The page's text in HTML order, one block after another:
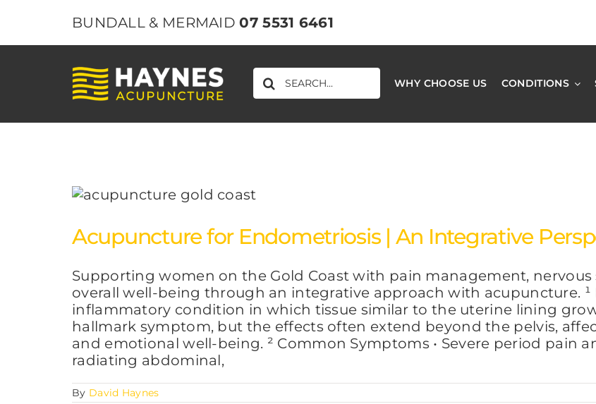
content
BUNDALL & MERMAID07 5531 6461
SEARCH
FOR:
WHY CHOOSE US CONDITIONS
Acupuncture for Endometriosis | An Integrative
Supporting women on the Gold Coast with pain management,
overall well-being through an integrative approach with acupuncture. ¹
inflammatory condition in which tissue similar to the uterine lining
hallmark symptom, but the effects often extend beyond the pelvis,
and emotional well-being. ² Common Symptoms • Severe period pain
radiating abdominal,
By David Haynes